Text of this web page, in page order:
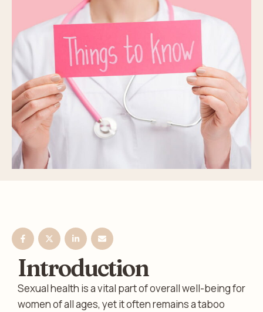
Introduction
Sexual health is a vital part of overall well-being for
women of all ages, yet it often remains a taboo